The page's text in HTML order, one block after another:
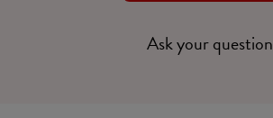
Ask your question